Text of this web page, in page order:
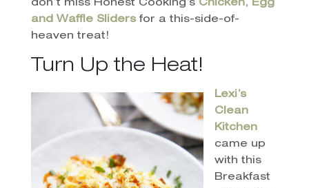
don’t miss Honest Cooking’s Chicken, Egg
and Waffle Slidersfor a this-side-of-
heaven treat!
Turn Up the Heat!
Lexi’s
Clean
Kitchen
came up
with this
Breakfast